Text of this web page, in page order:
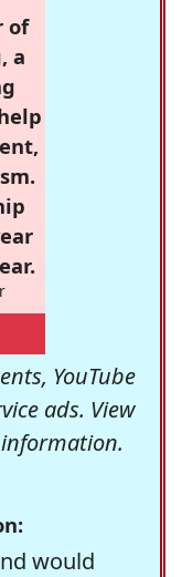
of
a
YouTube
ads. View
would